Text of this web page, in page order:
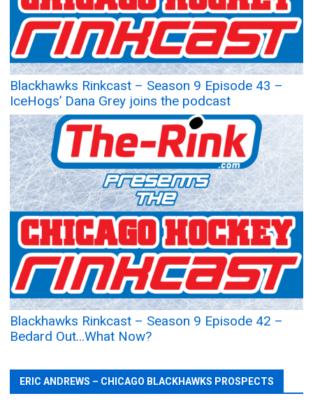
Blackhawks Rinkcast – Season 9 Episode 43 –
IceHogs’ Dana Grey joins the podcast
Blackhawks Rinkcast – Season 9 Episode 42 –
Bedard Out…What Now?
ERIC ANDREWS – CHICAGO BLACKHAWKS PROSPECTS